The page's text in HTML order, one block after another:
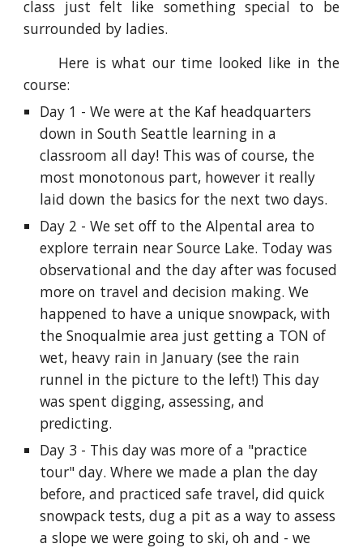
class just felt like something special to be
surrounded by ladies.
Here is what our time looked like in the
course:
Day 1 - We were at the Kaf headquarters
down in South Seattle learning in a
classroom all day! This was of course, the
most monotonous part, however it really
laid down the basics for the next two days.
Day 2 - We set off to the Alpental area to
explore terrain near Source Lake. Today was
observational and the day after was focused
more on travel and decision making. We
happened to have a unique snowpack, with
the Snoqualmie area just getting a TON of
wet, heavy rain in January (see the rain
runnel in the picture to the left!) This day
was spent digging, assessing, and
predicting.
Day 3 - This day was more of a "practice
tour" day. Where we made a plan the day
before, and practiced safe travel, did quick
snowpack tests, dug a pit as a way to assess
a slope we were going to ski, oh and - we